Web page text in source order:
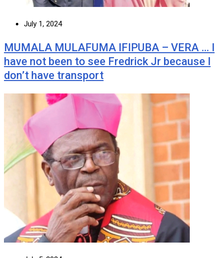
July 1, 2024
MUMALA MULAFUMA IFIPUBA – VERA … I
have not been to see Fredrick Jr because I
don’t have transport